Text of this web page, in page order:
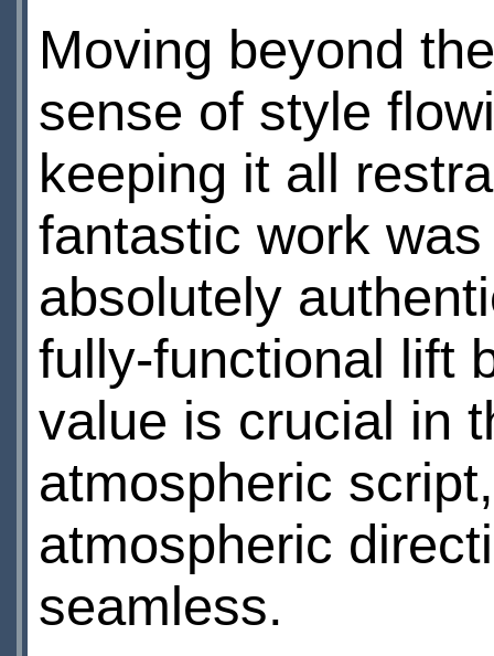
Moving beyond
sense of style
keeping it all
fantastic work
absolutely
fully-functional lift
value is crucial in
atmospheric
atmospheric
seamless.